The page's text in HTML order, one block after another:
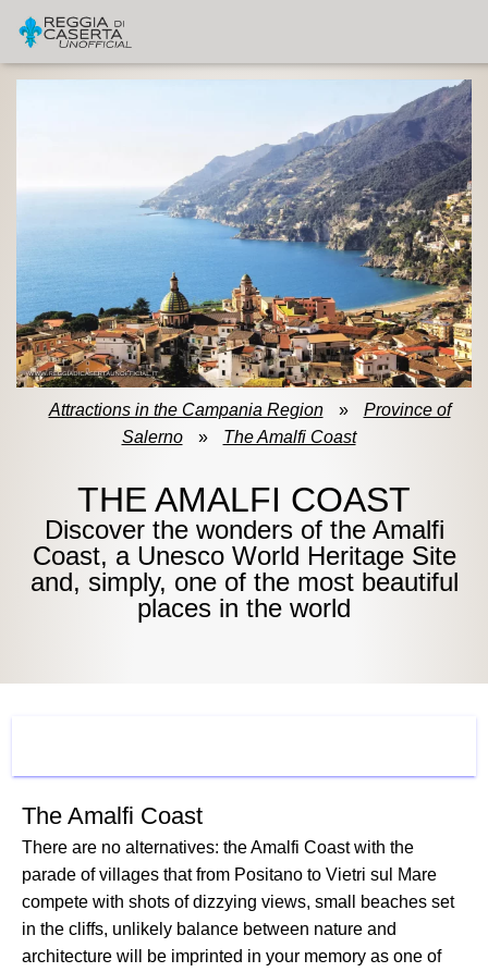
Attractions in the Campania Region »
Province of
Salerno
» The Amalfi Coast
THE AMALFI COAST
Discover the wonders of the Amalfi
Coast, a Unesco World Heritage Site
and, simply, one of the most beautiful
places in the world
The Amalfi Coast
There are no alternatives: the Amalfi Coast with the
parade of villages that from Positano to Vietri sul Mare
compete with shots of dizzying views, small beaches set
in the cliffs, unlikely balance between nature and
architecture will be imprinted in your memory as one of